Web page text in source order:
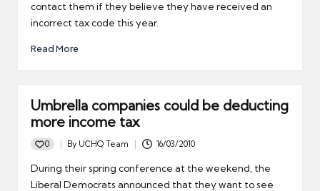
contact them if they believe they have received an
incorrect tax code this year.
Read More
Umbrella companies could be deducting
more income tax
0
Posted
by
By UCHQ Team 16/03/2010
During their spring conference at the weekend, the
Liberal Democrats announced that they want to see